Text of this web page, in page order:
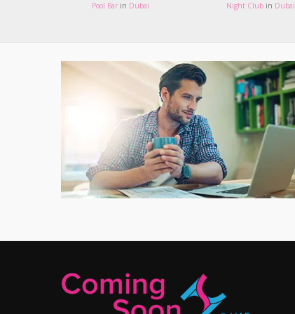
Pool Bar in Dubai Night Club in Dubai